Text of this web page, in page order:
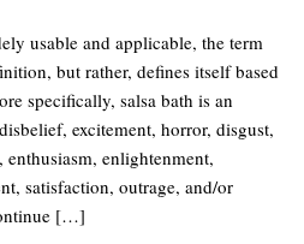
usable and applicable, the term
but rather, defines itself based
specifically, salsa bath is an
excitement, horror, disgust,
enlightenment,
satisfaction, outrage, and/or
[…]